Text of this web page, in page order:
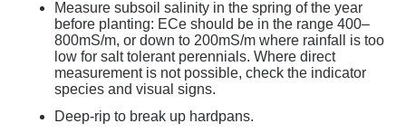
Measure subsoil salinity in the spring of the year
before planting: ECe should be in the range 400–
800mS/m, or down to 200mS/m where rainfall is too
low for salt tolerant perennials. Where direct
measurement is not possible, check the indicator
species and visual signs.
Deep-rip to break up hardpans.